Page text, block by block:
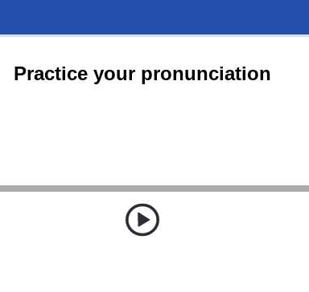
Practice your pronunciation